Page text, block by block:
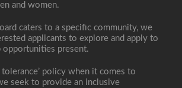
and women.
caters to a specific community, we
applicants to explore and apply to
opportunities present.
tolerance’ policy when it comes to
seek to provide an inclusive